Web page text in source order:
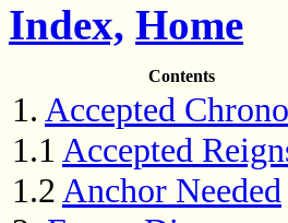
Index, Home
Contents
1. Accepted
1.1 Accepted
1.2Anchor Needed